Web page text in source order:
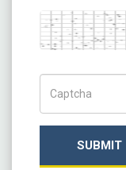
Captcha
SUBMIT